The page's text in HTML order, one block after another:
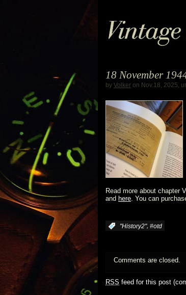
18 November
by Volker on Nov.18, 2025,
Read more about chapter
and here. You can
"History2", #otd
Comments are closed.
RSS feed for this post